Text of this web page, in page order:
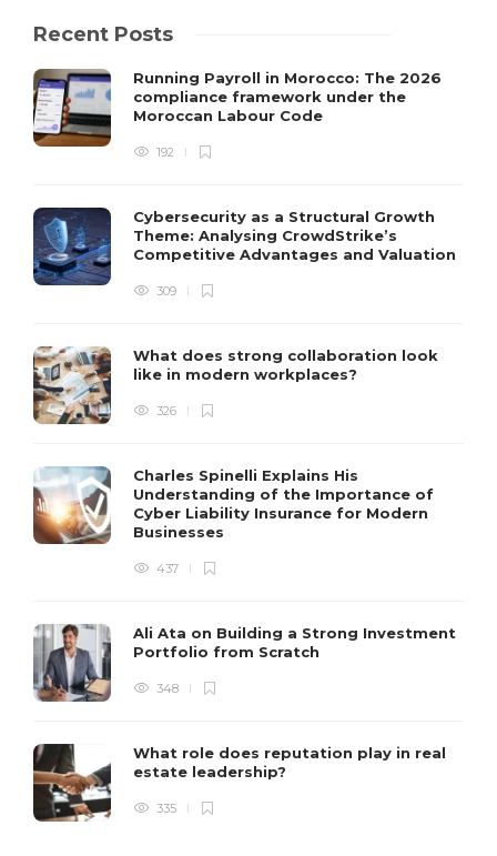
Recent Posts
Running Payroll in Morocco: The 2026
compliance framework under the
Moroccan Labour Code
192
Cybersecurity as a Structural Growth
Theme: Analysing CrowdStrike’s
Competitive Advantages and Valuation
309
What does strong collaboration look
like in modern workplaces?
326
Charles Spinelli Explains His
Understanding of the Importance of
Cyber Liability Insurance for Modern
Businesses
437
Ali Ata on Building a Strong Investment
Portfolio from Scratch
348
What role does reputation play in real
estate leadership?
335